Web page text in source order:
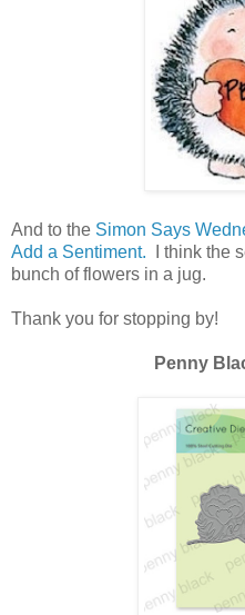
And to the Simon Says
Add a Sentiment. I think the
bunch of flowers in a jug.
Thank you for stopping by!
Penny